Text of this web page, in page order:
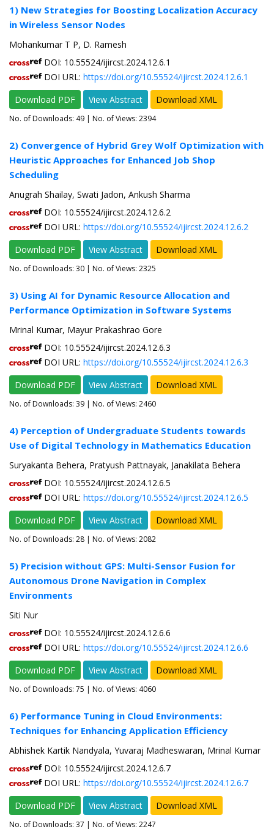
1) New Strategies for Boosting Localization Accuracy
in Wireless Sensor Nodes
Mohankumar T P, D. Ramesh
DOI: 10.55524/ijircst.2024.12.6.1
DOI URL: https://doi.org/10.55524/ijircst.2024.12.6.1
Download PDF
View Abstract Download XML
No. of Downloads: 49 | No. of Views: 2394
2) Convergence of Hybrid Grey Wolf Optimization with
Heuristic Approaches for Enhanced Job Shop
Scheduling
Anugrah Shailay, Swati Jadon, Ankush Sharma
DOI: 10.55524/ijircst.2024.12.6.2
DOI URL: https://doi.org/10.55524/ijircst.2024.12.6.2
Download PDF
View Abstract Download XML
No. of Downloads: 30 | No. of Views: 2325
3) Using AI for Dynamic Resource Allocation and
Performance Optimization in Software Systems
Mrinal Kumar, Mayur Prakashrao Gore
DOI: 10.55524/ijircst.2024.12.6.3
DOI URL: https://doi.org/10.55524/ijircst.2024.12.6.3
Download PDF
View Abstract Download XML
No. of Downloads: 39 | No. of Views: 2460
4) Perception of Undergraduate Students towards
Use of Digital Technology in Mathematics Education
Suryakanta Behera, Pratyush Pattnayak, Janakilata Behera
DOI: 10.55524/ijircst.2024.12.6.5
DOI URL: https://doi.org/10.55524/ijircst.2024.12.6.5
Download PDF
View Abstract Download XML
No. of Downloads: 28 | No. of Views: 2082
5) Precision without GPS: Multi-Sensor Fusion for
Autonomous Drone Navigation in Complex
Environments
Siti Nur
DOI: 10.55524/ijircst.2024.12.6.6
DOI URL: https://doi.org/10.55524/ijircst.2024.12.6.6
Download PDF
View Abstract Download XML
No. of Downloads: 75 | No. of Views: 4060
6) Performance Tuning in Cloud Environments:
Techniques for Enhancing Application Efficiency
Abhishek Kartik Nandyala, Yuvaraj Madheswaran, Mrinal Kumar
DOI: 10.55524/ijircst.2024.12.6.7
DOI URL: https://doi.org/10.55524/ijircst.2024.12.6.7
Download PDF
View Abstract Download XML
No. of Downloads: 37 | No. of Views: 2247